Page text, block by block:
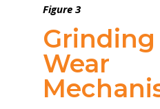
Figure 3
Wear